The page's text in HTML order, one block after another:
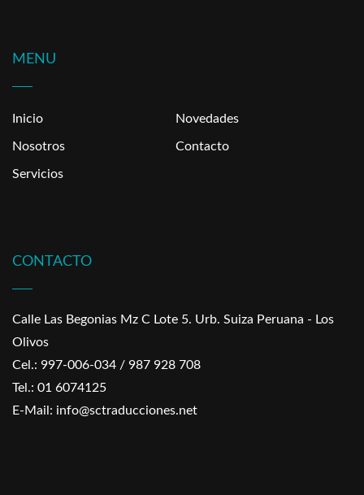
MENU
Inicio
Nosotros
Servicios
Novedades
Contacto
CONTACTO
Calle Las Begonias Mz C Lote 5. Urb. Suiza Peruana - Los
Olivos
Cel.: 997-006-034 / 987 928 708
Tel.: 01 6074125
E-Mail: info@sctraducciones.net